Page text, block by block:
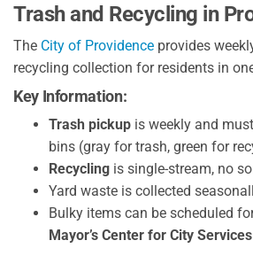
Trash and Recycling in
The City of Providence provides
recycling collection for residents in
Key Information:
Trash pickup is weekly and
bins (gray for trash, green for
Recycling is single-stream, no
Yard waste is collected
Bulky items can be scheduled
Mayor’s Center for City Services